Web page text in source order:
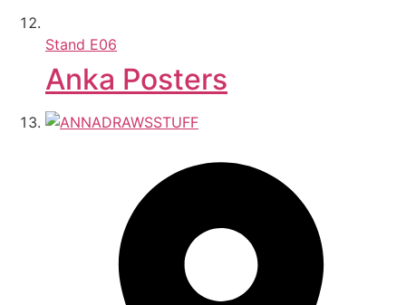
Stand E06
Anka Posters